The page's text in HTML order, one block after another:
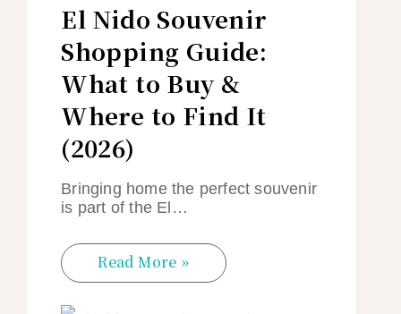
El Nido Souvenir
Shopping Guide:
What to Buy &
Where to Find It
(2026)
Bringing home the perfect souvenir
is part of the El…
Read More »